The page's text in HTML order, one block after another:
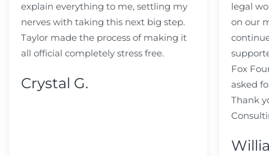
explain everything to me, settling my
nerves with taking this next big step.
Taylor made the process of making it
all official completely stress free.
Crystal G.
legal
on our
Fox
asked
Thank